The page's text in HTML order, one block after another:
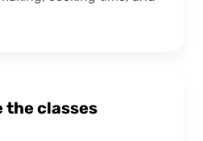
the classes